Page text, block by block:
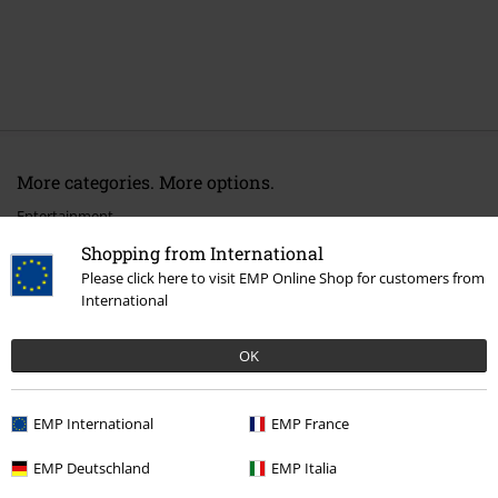
Shopping from International
Please click here to visit EMP Online Shop for customers from
International
OK
EMP International EMP France
EMP Deutschland EMP Italia
More categories. More options.
Entertainment
Lifestyle Figurines Funko Pop!
Movies & TV Homeware
Movies & TV Figures